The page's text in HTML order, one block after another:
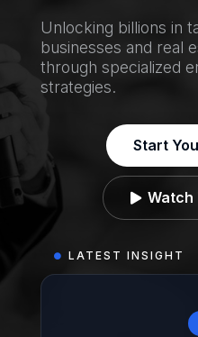
Unlocking billions in
businesses and real
through specialized
strategies.
Start
 Watch
 LATEST INSIGHT